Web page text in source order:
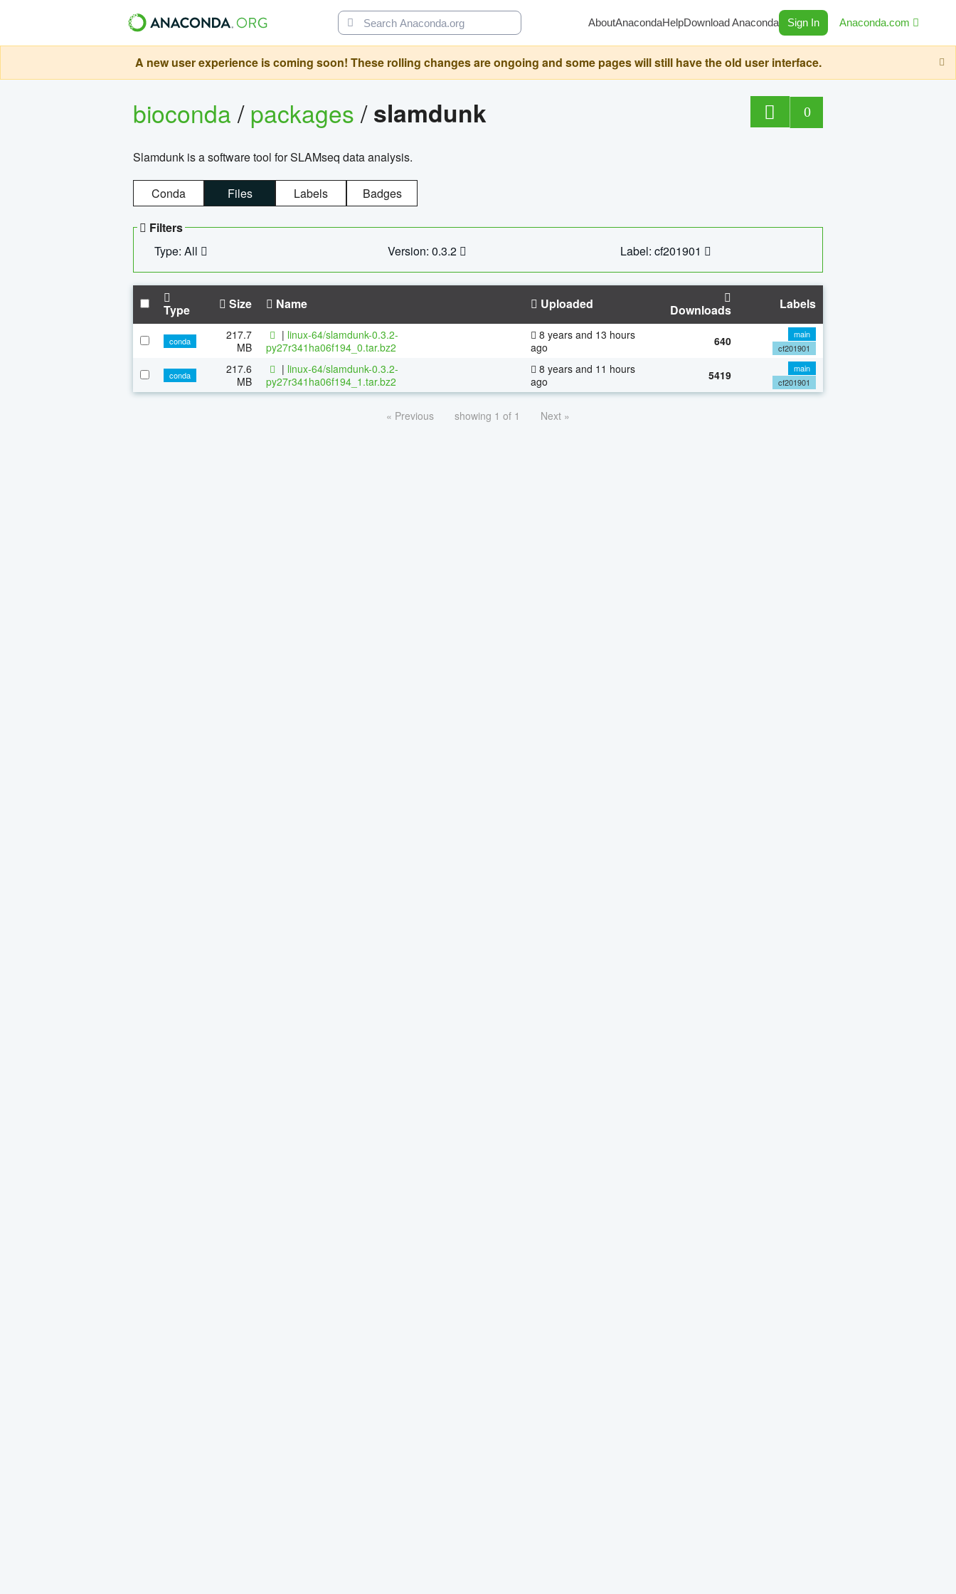
AboutAnacondaHelpDownload Anaconda Sign In Anaconda.com
A new user experience is coming soon! These rolling changes are ongoing and some pages will still have the old user interface.
bioconda/packages/slamdunk 0
Slamdunk is a software tool for SLAMseq data analysis.
Conda Files Labels Badges
Filters
Type: All
Version: 0.3.2 Label: cf201901
Type Size Name Uploaded Downloads Labels
conda
217.7
MB
| linux-64/slamdunk-0.3.2-
py27r341ha06f194_0.tar.bz2
8 years and 13 hours
ago
640
main
cf201901
conda
217.6
MB
| linux-64/slamdunk-0.3.2-
py27r341ha06f194_1.tar.bz2
8 years and 11 hours
ago
5419
main
cf201901
« Previous showing 1 of 1 Next »